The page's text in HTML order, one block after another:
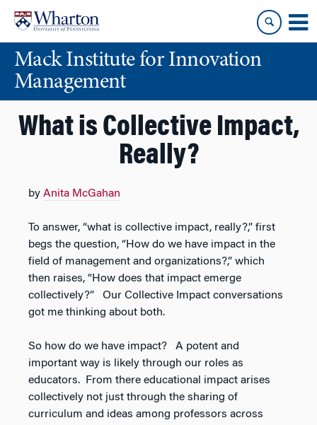
content
main
menuMack Institute for Innovation
Management
What is Collective Impact,
Really?
by Anita McGahan
To answer, “what is collective impact, really?,” first
begs the question, “How do we have impact in the
field of management and organizations?,” which
then raises, “How does that impact emerge
collectively?” Our Collective Impact conversations
got me thinking about both.
So how do we have impact? A potent and
important way is likely through our roles as
educators. From there educational impact arises
collectively not just through the sharing of
curriculum and ideas among professors across